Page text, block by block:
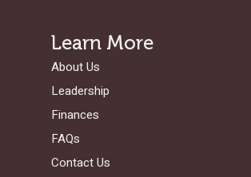
Learn More
About Us
Leadership
Finances
FAQs
Contact Us